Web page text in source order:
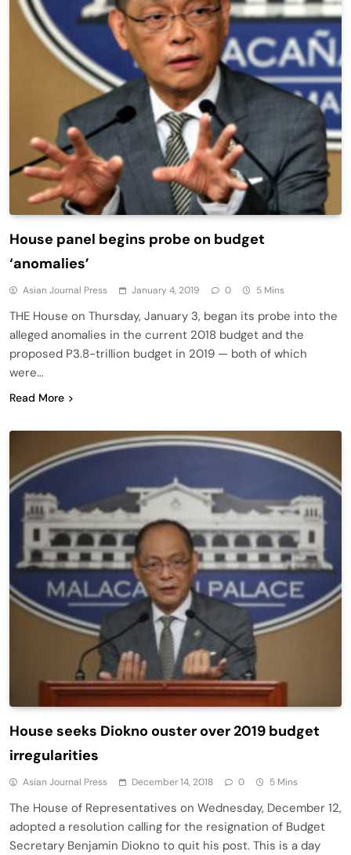
House panel begins probe on budget
‘anomalies’
Asian Journal Press January 4, 2019 0 5 Mins
THE House on Thursday, January 3, began its probe into the
alleged anomalies in the current 2018 budget and the
proposed P3.8-trillion budget in 2019 — both of which
were…
Read More
House seeks Diokno ouster over 2019 budget
irregularities
Asian Journal Press December 14, 2018 0 5 Mins
The House of Representatives on Wednesday, December 12,
adopted a resolution calling for the resignation of Budget
Secretary Benjamin Diokno to quit his post. This is a day